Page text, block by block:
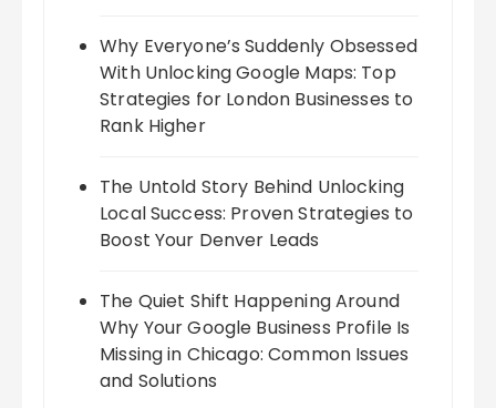
Why Everyone’s Suddenly Obsessed
With Unlocking Google Maps: Top
Strategies for London Businesses to
Rank Higher
The Untold Story Behind Unlocking
Local Success: Proven Strategies to
Boost Your Denver Leads
The Quiet Shift Happening Around
Why Your Google Business Profile Is
Missing in Chicago: Common Issues
and Solutions